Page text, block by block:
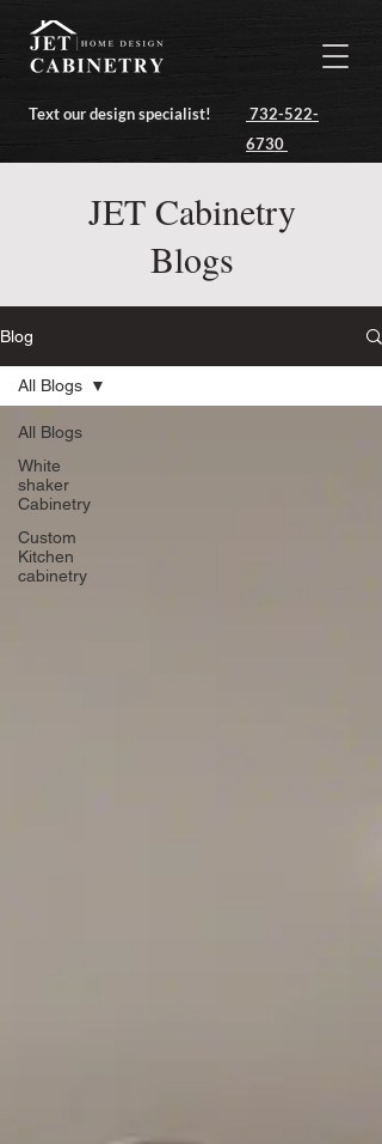
Text our design specialist!
732-522-
6730
JET Cabinetry
Blogs
Blog
All Blogs
White
shaker
Cabinetry
Custom
Kitchen
cabinetry
All Blogs